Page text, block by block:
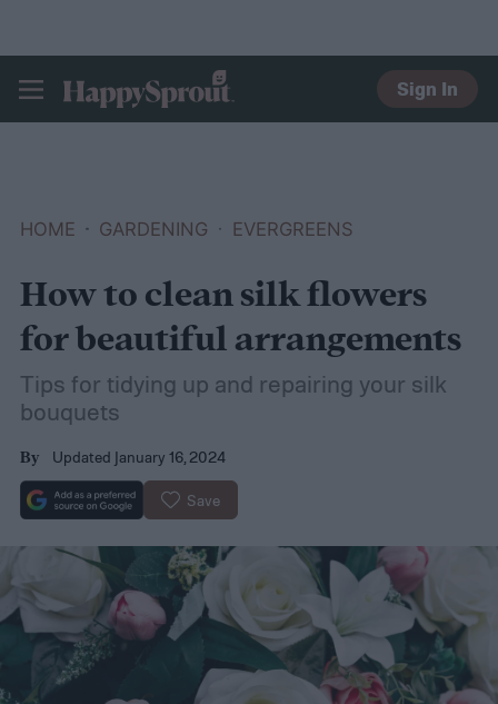
HAPPYSPROUT
Sign In
HOME GARDENING EVERGREENS
How to clean silk flowers
for beautiful arrangements
Tips for tidying up and repairing your silk
bouquets
By Updated January 16, 2024
Save